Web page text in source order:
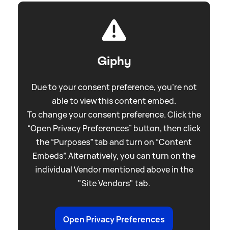
Giphy
Due to your consent preference, you're not
able to view this content embed.
To change your consent preference. Click the
“Open Privacy Preferences” button, then click
the “Purposes” tab and turn on “Content
Embeds”. Alternatively, you can turn on the
individual Vendor mentioned above in the
"Site Vendors" tab.
Open Privacy Preferences